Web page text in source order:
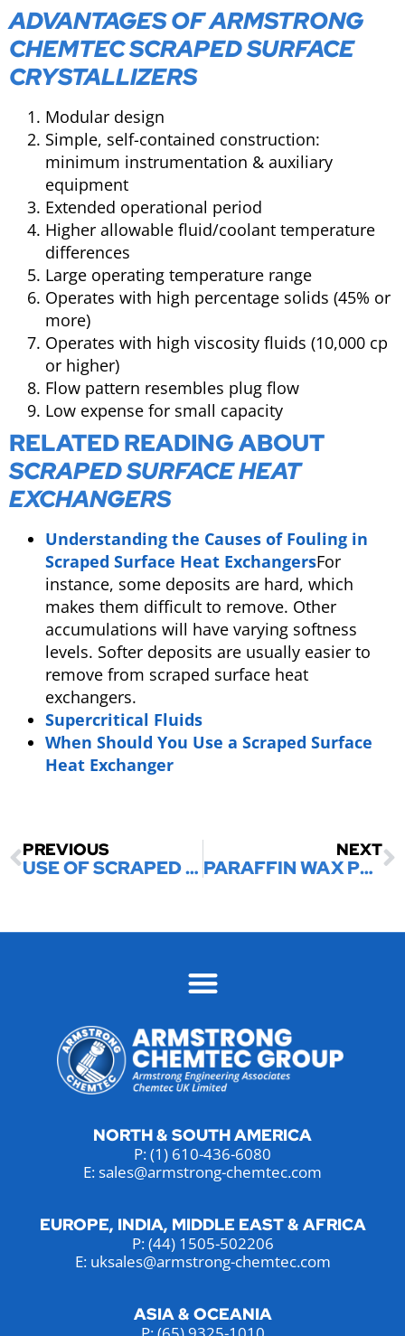
ADVANTAGES OF ARMSTRONG
CHEMTEC SCRAPED SURFACE
CRYSTALLIZERS
Modular design
Simple, self-contained construction:
minimum instrumentation & auxiliary
equipment
Extended operational period
Higher allowable fluid/coolant temperature
differences
Large operating temperature range
Operates with high percentage solids (45% or
more)
Operates with high viscosity fluids (10,000 cp
or higher)
Flow pattern resembles plug flow
Low expense for small capacity
RELATED READING ABOUT
SCRAPED SURFACE HEAT
EXCHANGERS
Understanding the Causes of Fouling in
Scraped Surface Heat ExchangersFor
instance, some deposits are hard, which
makes them difficult to remove. Other
accumulations will have varying softness
levels. Softer deposits are usually easier to
remove from scraped surface heat
exchangers.
Supercritical Fluids
When Should You Use a Scraped Surface
Heat Exchanger
PREVIOUS
USE OF SCRAPED SURFACE HEAT EXCHANGERS IN THE FOOD INDUSTRY
NEXT
PARAFFIN WAX PROCESSING IN THE REFINERY SECTOR: WAX MOULDING MACHINERY
NORTH & SOUTH AMERICA
P:(1) 610-436-6080
E: sales@armstrong-chemtec.com
EUROPE, INDIA, MIDDLE EAST & AFRICA
P:(44) 1505-502206
E: uksales@armstrong-chemtec.com
ASIA & OCEANIA